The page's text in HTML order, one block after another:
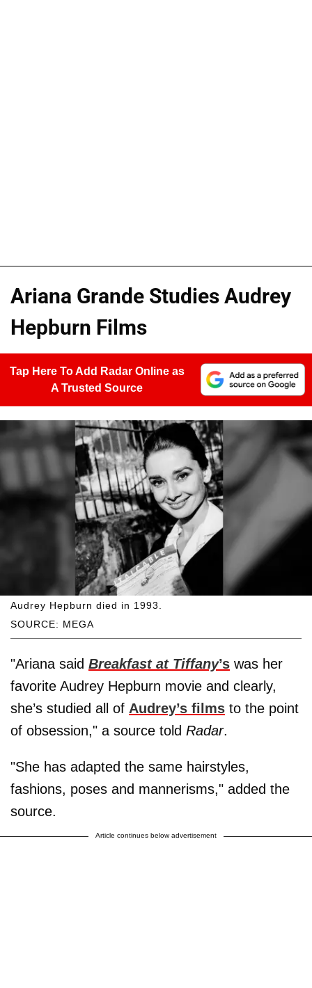
Ariana Grande Studies Audrey
Hepburn Films
Tap Here To Add Radar Online as
A Trusted Source
SOURCE: MEGA
Audrey Hepburn died in 1993.
"Ariana said Breakfast at Tiffany’s was her
favorite Audrey Hepburn movie and clearly,
she’s studied all of Audrey’s films to the point
of obsession," a source told Radar.
"She has adapted the same hairstyles,
fashions, poses and mannerisms," added the
source.
Article continues below advertisement